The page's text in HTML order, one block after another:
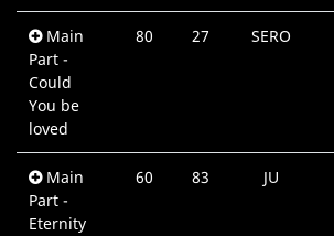
Main
Part -
Could
You be
loved
80 27 SERO
Main
Part -
Eternity
60 83 JU